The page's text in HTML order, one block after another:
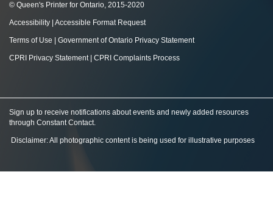
© Queen's Printer for Ontario, 2015-2020
Accessibility Accessible Format Request
Terms of Use Government of Ontario Privacy Statement
CPRI Privacy Statement| CPRI Complaints Process
Sign up to receive notifications about events and newly added resources
through Constant Contact.
Disclaimer: All photographic content is being used for illustrative purposes